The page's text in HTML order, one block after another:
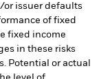
or issuer defaults
of fixed
fixed income
in these risks
Potential or actual